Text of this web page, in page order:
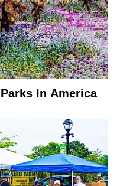
In America